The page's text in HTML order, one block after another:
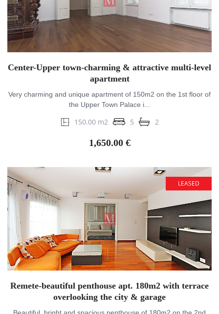
Center-Upper town-charming & attractive multi-level
apartment
Very charming and unique apartment of 150m2 on the 1st floor of
the Upper Town Palace i...
150.00 m2 5 2
1,650.00 €
LEASED
Remete-beautiful penthouse apt. 180m2 with terrace
overlooking the city & garage